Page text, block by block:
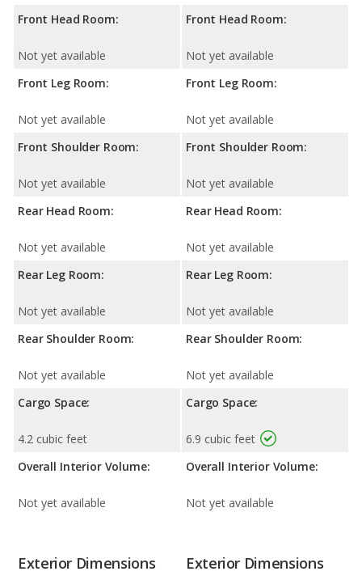
Front Head Room:
Not yet available
Front Leg Room:
Not yet available
Front Shoulder Room:
Not yet available
Rear Head Room:
Not yet available
Rear Leg Room:
Not yet available
Rear Shoulder Room:
Not yet available
Cargo Space:
4.2 cubic feet
Overall Interior Volume:
Not yet available
Front Head Room:
Not yet available
Front Leg Room:
Not yet available
Front Shoulder Room:
Not yet available
Rear Head Room:
Not yet available
Rear Leg Room:
Not yet available
Rear Shoulder Room:
Not yet available
Cargo Space:
6.9 cubic feet
Overall Interior Volume:
Not yet available
Exterior Dimensions Exterior Dimensions